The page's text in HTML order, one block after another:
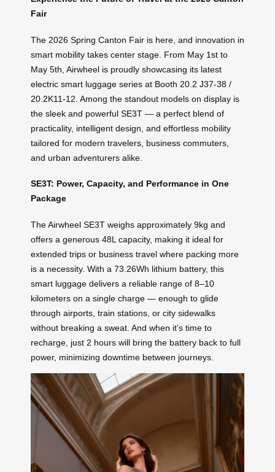
Fair
The 2026 Spring Canton Fair is here, and innovation in
smart mobility takes center stage. From May 1st to
May 5th, Airwheel is proudly showcasing its latest
electric smart luggage series at Booth 20.2 J37-38 /
20.2K11-12. Among the standout models on display is
the sleek and powerful SE3T — a perfect blend of
practicality, intelligent design, and effortless mobility
tailored for modern travelers, business commuters,
and urban adventurers alike.
SE3T: Power, Capacity, and Performance in One
Package
The Airwheel SE3T weighs approximately 9kg and
offers a generous 48L capacity, making it ideal for
extended trips or business travel where packing more
is a necessity. With a 73.26Wh lithium battery, this
smart luggage delivers a reliable range of 8–10
kilometers on a single charge — enough to glide
through airports, train stations, or city sidewalks
without breaking a sweat. And when it’s time to
recharge, just 2 hours will bring the battery back to full
power, minimizing downtime between journeys.